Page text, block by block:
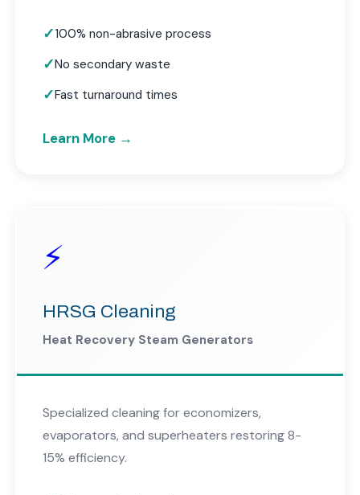
100% non-abrasive process
No secondary waste
Fast turnaround times
Learn More →
⚡
HRSG Cleaning
Heat Recovery Steam Generators
Specialized cleaning for economizers,
evaporators, and superheaters restoring 8-
15% efficiency.